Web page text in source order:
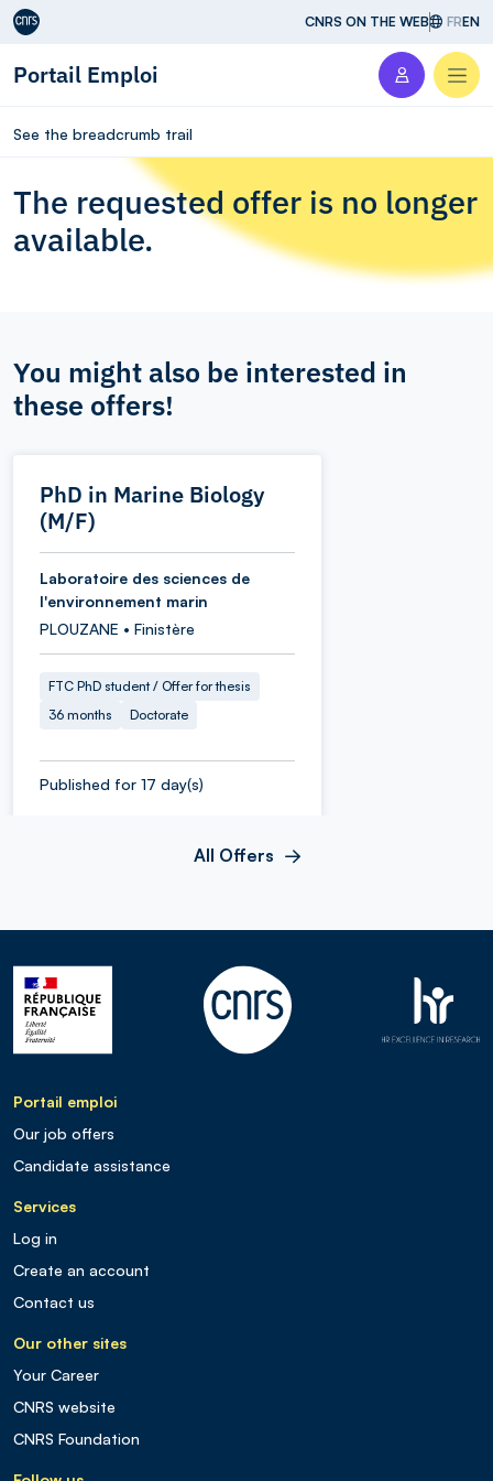
Aller au contenu CNRS ON THE WEB FREN
Portail Emploi
See the breadcrumb trail
The requested offer is no longer
available.
You might also be interested in
these offers!
PhD in Marine Biology
(M/F)
Laboratoire des sciences de
l'environnement marin
PLOUZANE • Finistère
FTC PhD student / Offer for thesis
36 months
Doctorate
Published for 17 day(s)
All Offers
Portail emploi
Our job offers
Candidate assistance
Services
Log in
Create an account
Contact us
Our other sites
Your Career
CNRS website
CNRS Foundation